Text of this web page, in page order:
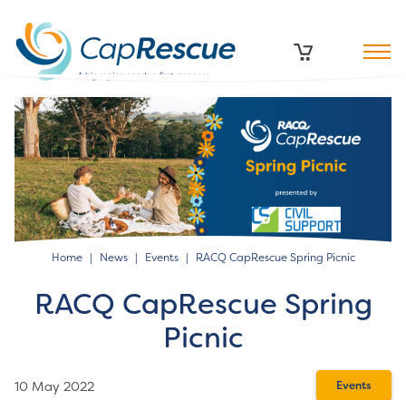
Home News Events RACQ CapRescue Spring Picnic
RACQ CapRescue Spring
Picnic
10 May 2022 Events